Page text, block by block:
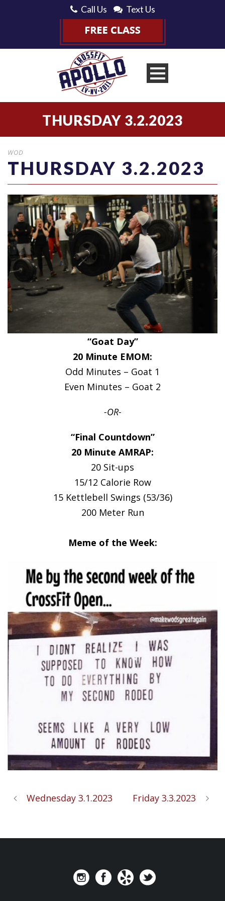
Call Us Text Us
THURSDAY 3.2.2023
WOD
THURSDAY 3.2.2023
“Goat Day”
20 Minute EMOM:
Odd Minutes – Goat 1
Even Minutes – Goat 2
-OR-
“Final Countdown”
20 Minute AMRAP:
20 Sit-ups
15/12 Calorie Row
15 Kettlebell Swings (53/36)
200 Meter Run
Meme of the Week:
Wednesday 3.1.2023 Friday 3.3.2023